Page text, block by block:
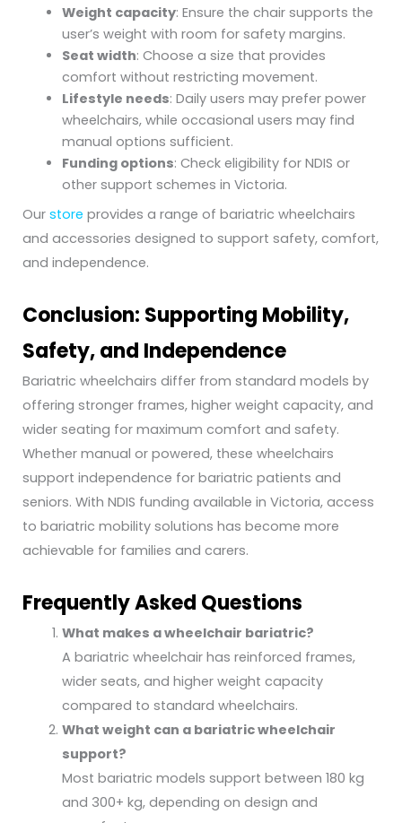
Weight capacity: Ensure the chair supports the
user’s weight with room for safety margins.
Seat width: Choose a size that provides
comfort without restricting movement.
Lifestyle needs: Daily users may prefer power
wheelchairs, while occasional users may find
manual options sufficient.
Funding options: Check eligibility for NDIS or
other support schemes in Victoria.
Our store provides a range of bariatric wheelchairs
and accessories designed to support safety, comfort,
and independence.
Conclusion: Supporting Mobility,
Safety, and Independence
Bariatric wheelchairs differ from standard models by
offering stronger frames, higher weight capacity, and
wider seating for maximum comfort and safety.
Whether manual or powered, these wheelchairs
support independence for bariatric patients and
seniors. With NDIS funding available in Victoria, access
to bariatric mobility solutions has become more
achievable for families and carers.
Frequently Asked Questions
What makes a wheelchair bariatric?
A bariatric wheelchair has reinforced frames,
wider seats, and higher weight capacity
compared to standard wheelchairs.
What weight can a bariatric wheelchair
support?
Most bariatric models support between 180 kg
and 300+ kg, depending on design and